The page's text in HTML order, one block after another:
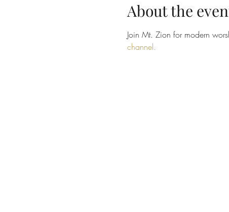
About the
Join Mt. Zion for modern
channel.